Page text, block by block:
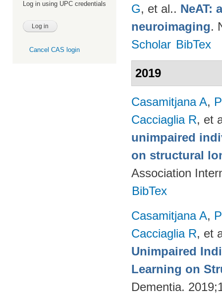
Log in using UPC credentials
Cancel CAS login
G, et al.. NeAT:
neuroimaging.
Scholar BibTex
2019
Casamitjana A,
Cacciaglia R, et
unimpaired
on structural
Association
BibTex
Casamitjana A,
Cacciaglia R, et
Unimpaired
Learning on
Dementia.